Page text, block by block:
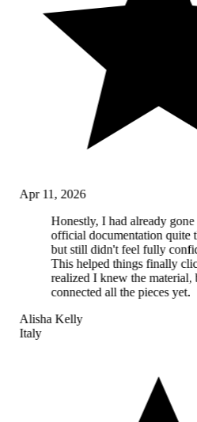
Apr 11, 2026
Honestly, I had already gone
official documentation quite
but still didn't feel fully
This helped things finally
realized I knew the material,
connected all the pieces yet.
Alisha Kelly
Italy